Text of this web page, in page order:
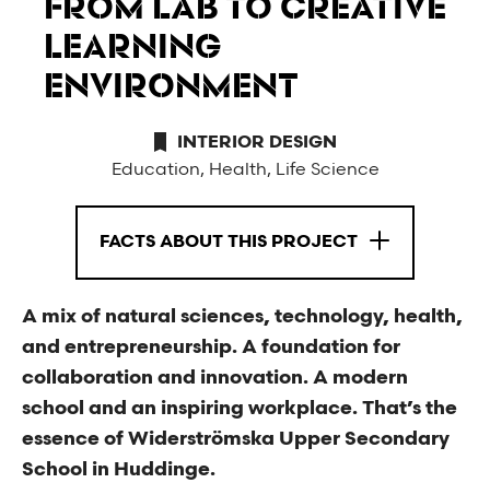
FROM LAB TO CREATIVE
LEARNING
ENVIRONMENT
INTERIOR DESIGN
Education, Health, Life Science
FACTS ABOUT THIS PROJECT
A mix of natural sciences, technology, health,
and entrepreneurship. A foundation for
collaboration and innovation. A modern
school and an inspiring workplace. That’s the
essence of Widerströmska Upper Secondary
School in Huddinge.